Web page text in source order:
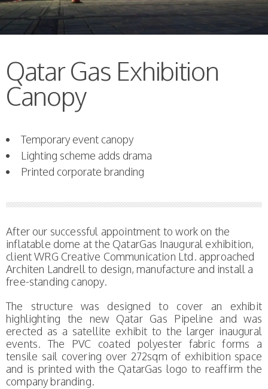
Qatar Gas Exhibition
Canopy
Temporary event canopy
Lighting scheme adds drama
Printed corporate branding
After our successful appointment to work on the
inflatable dome at the QatarGas Inaugural exhibition,
client WRG Creative Communication Ltd. approached
Architen Landrell to design, manufacture and install a
free-standing canopy.
The structure was designed to cover an exhibit
highlighting the new Qatar Gas Pipeline and was
erected as a satellite exhibit to the larger inaugural
events. The PVC coated polyester fabric forms a
tensile sail covering over 272sqm of exhibition space
and is printed with the QatarGas logo to reaffirm the
company branding.